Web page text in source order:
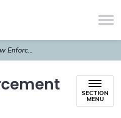
SECTION
MENU